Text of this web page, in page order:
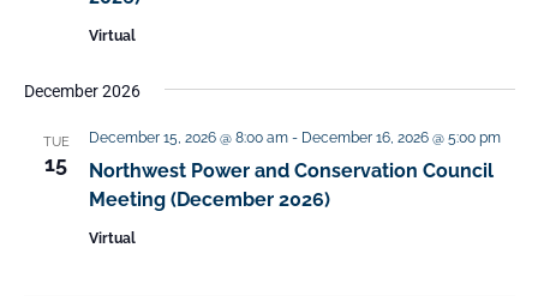
Virtual
December 2026
TUE
15
Northwest Power and Conservation Council
Meeting (December 2026)
December 15, 2026 @ 8:00 am- December 16, 2026 @ 5:00 pm
Virtual